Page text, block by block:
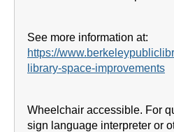
See more information at:
https://
library-space-improvements
Wheelchair accessible. For
sign language interpreter or